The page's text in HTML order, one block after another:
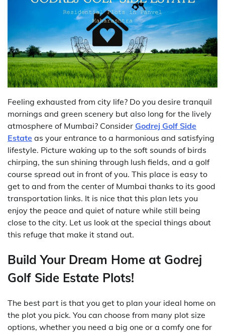
Feeling exhausted from city life? Do you desire tranquil
mornings and green scenery but also long for the lively
atmosphere of Mumbai? Consider Godrej Golf Side
Estate as your entrance to a harmonious and satisfying
lifestyle. Picture waking up to the soft sounds of birds
chirping, the sun shining through lush fields, and a golf
course spread out in front of you. This place is easy to
get to and from the center of Mumbai thanks to its good
transportation links. It is nice that this plan lets you
enjoy the peace and quiet of nature while still being
close to the city. Let us look at the special things about
this refuge that make it stand out.
Build Your Dream Home at Godrej
Golf Side Estate Plots!
The best part is that you get to plan your ideal home on
the plot you pick. You can choose from many plot size
options, whether you need a big one or a comfy one for